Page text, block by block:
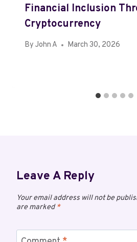
Financial Inclusion
Cryptocurrency
By John A March 30, 2026
Leave A Reply
Your email address will not be
are marked*